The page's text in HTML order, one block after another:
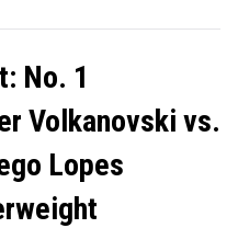
No. 1
Volkanovski vs.
Lopes